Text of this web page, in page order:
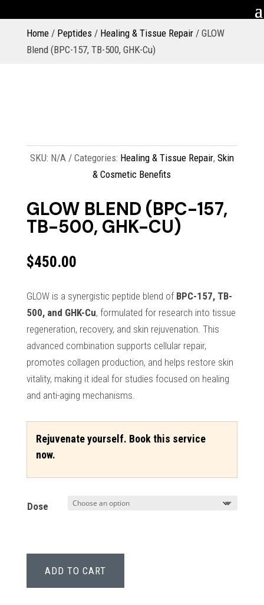
Home/ Peptides/ Healing & Tissue Repair/ GLOW
Blend (BPC-157, TB-500, GHK-Cu)
SKU: N/A Categories: Healing & Tissue Repair, Skin
& Cosmetic Benefits
GLOW BLEND (BPC-157,
TB-500, GHK-CU)
$450.00
GLOW is a synergistic peptide blend of BPC-157, TB-
500, and GHK-Cu, formulated for research into tissue
regeneration, recovery, and skin rejuvenation. This
advanced combination supports cellular repair,
promotes collagen production, and helps restore skin
vitality, making it ideal for studies focused on healing
and anti-aging mechanisms.
Rejuvenate yourself. Book this service
now.
Dose
ADD TO CART